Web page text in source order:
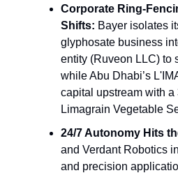
Corporate Ring-
Shifts: Bayer isolates
glyphosate business
entity (Ruveon LLC) to
while Abu Dhabi’s
capital upstream with a
Limagrain Vegetable
24/7 Autonomy Hits
and Verdant Robotics
and precision